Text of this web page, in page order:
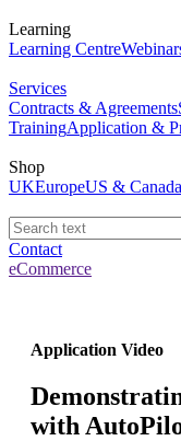
Learning
Learning Centre
Services
Contracts & Agreements
TrainingApplication &
Shop
UKEuropeUS & Canada
Contact
eCommerce
Application Video
with